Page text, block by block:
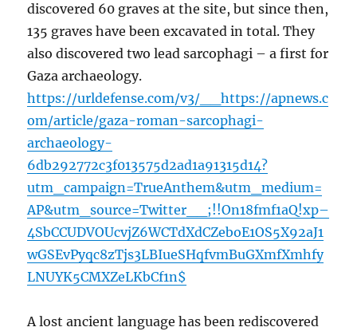
discovered 60 graves at the site, but since then,
135 graves have been excavated in total. They
also discovered two lead sarcophagi – a first for
Gaza archaeology.
https://urldefense.com/v3/__https://apnews.c
om/article/gaza-roman-sarcophagi-
archaeology-
6db292772c3f013575d2ad1a91315d14?
utm_campaign=TrueAnthem&utm_medium=
AP&utm_source=Twitter__;!!On18fmf1aQ!xp–
4SbCCUDVOUcvjZ6WCTdXdCZeboE1OS5X92aJ1
wGSEvPyqc8zTjs3LBIueSHqfvmBuGXmfXmhfy
LNUYK5CMXZeLKbCf1n$
A lost ancient language has been rediscovered